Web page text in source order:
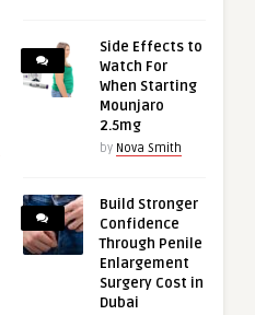
Side Effects to
Watch For
When Starting
Mounjaro
2.5mg
by Nova Smith
Build Stronger
Confidence
Through Penile
Enlargement
Surgery Cost in
Dubai